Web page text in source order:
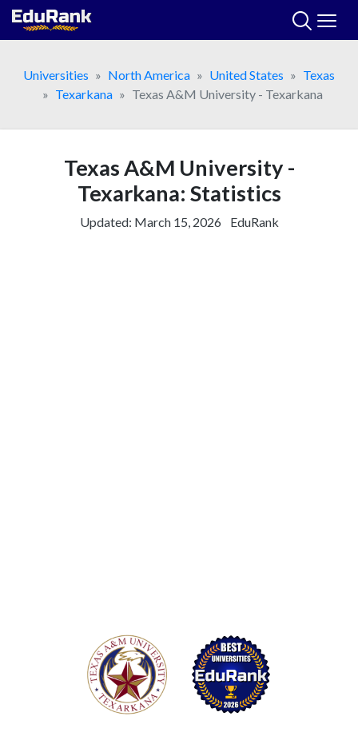
Skip
Universities
North America United States
Texas
Texarkana
Texas A&M University - Texarkana
Texas A&M University -
Texarkana: Statistics
Updated: March 15, 2026 EduRank